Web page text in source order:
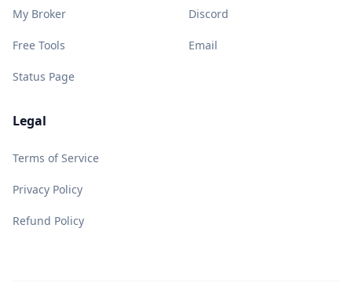
My Broker
Free Tools
Status Page
Discord
Email
Legal
Terms of Service
Privacy Policy
Refund Policy